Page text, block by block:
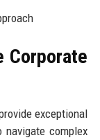
Corporate
exceptional
complex